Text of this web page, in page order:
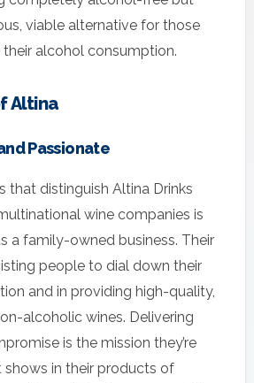
viable alternative for those
alcohol consumption.
Altina
Passionate
that distinguish Altina Drinks
wine companies is
a family-owned business. Their
people to dial down their
and in providing high-quality,
alcoholic wines. Delivering
is the mission they’re
in their products of